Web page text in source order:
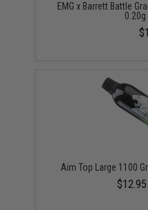
EMG x Barrett Battle
Aim Top Large 1100